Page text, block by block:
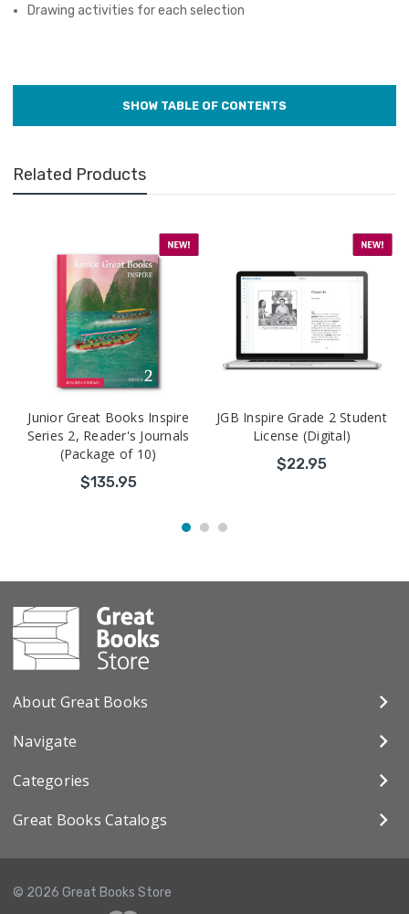
Drawing activities for each selection
Related Products
Junior Great Books Inspire
Series 2, Reader's Journals
(Package of 10)
$135.95
JGB Inspire Grade 2 Student
License (Digital)
$22.95
About Great Books
Navigate
Categories
Great Books Catalogs
© 2026 Great Books Store